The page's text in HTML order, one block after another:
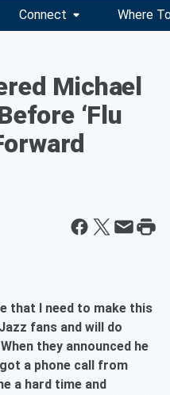
Connect Where
Michael
‘Flu
that I need to make this
fans and will do
they announced he
a phone call from
a hard time and